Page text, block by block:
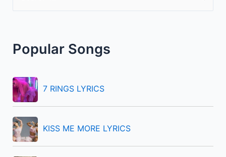
c
f
o
r
:
Popular Songs
7 RINGS LYRICS
KISS ME MORE LYRICS